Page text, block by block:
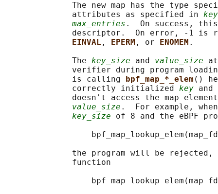
The new map has the type
              attributes as specified in
max_entries .  On success,
descriptor.  On error, -1 is
EINVAL , EPERM , or ENOMEM .
              The
key_size and value_size
verifier during program
              is calling
bpf_map_*_elem ()
              correctly initialized
key and
doesn't access the map
value_size .  For example,
key_size of 8 and the eBPF
the program will be rejected,
              function